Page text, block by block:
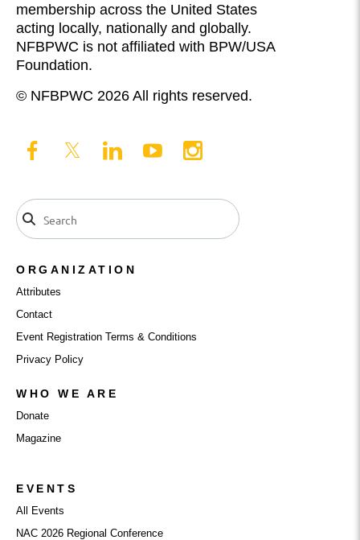
membership across the United States
acting locally, nationally and globally.
NFBPWC is not affiliated with BPW/USA
Foundation.
© NFBPWC 2026 All rights reserved.
ORGANIZATION
Attributes
Contact
Event Registration Terms & Conditions
Privacy Policy
WHO WE ARE
Donate
Magazine
EVENTS
All Events
NAC 2026 Regional Conference